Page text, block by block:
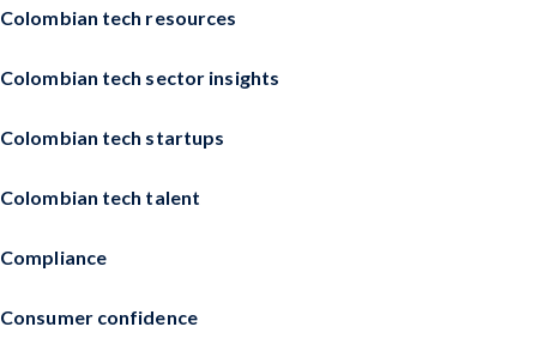
Colombian tech resources
Colombian tech sector insights
Colombian tech startups
Colombian tech talent
Compliance
Consumer confidence